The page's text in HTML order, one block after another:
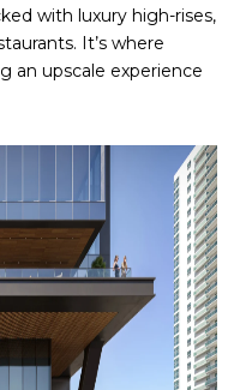
with luxury high-rises,
It’s where
an upscale experience